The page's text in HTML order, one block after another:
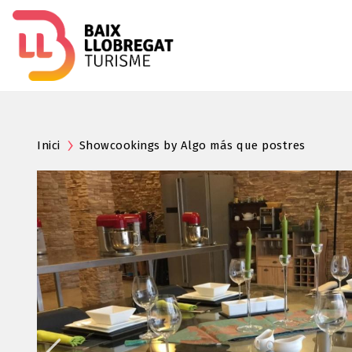
Inici Showcookings by Algo más que postres